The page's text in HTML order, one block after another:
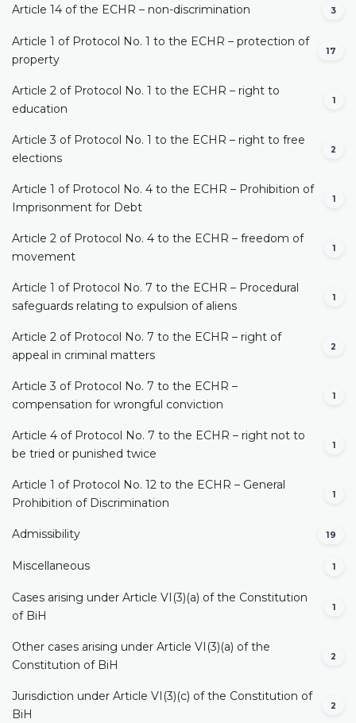
Article 14 of the ECHR – non-discrimination 3
Article 1 of Protocol No. 1 to the ECHR – protection of
property
17
Article 2 of Protocol No. 1 to the ECHR – right to
education
1
Article 3 of Protocol No. 1 to the ECHR – right to free
elections
2
Article 1 of Protocol No. 4 to the ECHR – Prohibition of
Imprisonment for Debt
1
Article 2 of Protocol No. 4 to the ECHR – freedom of
movement
1
Article 1 of Protocol No. 7 to the ECHR – Procedural
safeguards relating to expulsion of aliens
1
Article 2 of Protocol No. 7 to the ECHR – right of
appeal in criminal matters
2
Article 3 of Protocol No. 7 to the ECHR –
compensation for wrongful conviction
1
Article 4 of Protocol No. 7 to the ECHR – right not to
be tried or punished twice
1
Article 1 of Protocol No. 12 to the ECHR – General
Prohibition of Discrimination
1
Admissibility 19
Miscellaneous 1
Cases arising under Article VI(3)(a) of the Constitution
of BiH
1
Other cases arising under Article VI(3)(a) of the
Constitution of BiH
2
Jurisdiction under Article VI(3)(c) of the Constitution of
BiH
2